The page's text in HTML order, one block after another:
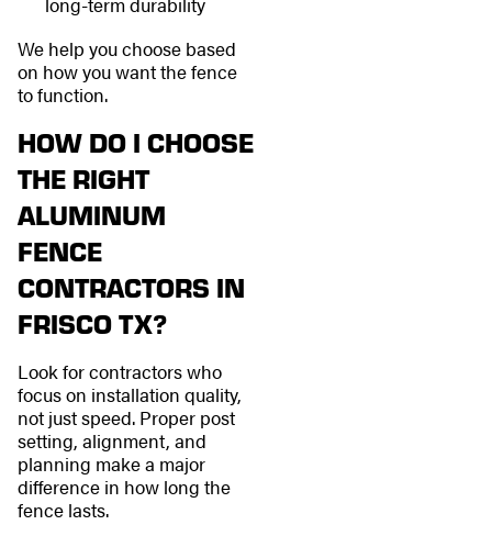
We help you choose based
on how you want the fence
to function.
HOW DO I CHOOSE
THE RIGHT
ALUMINUM
FENCE
CONTRACTORS IN
FRISCO TX?
Look for contractors who
focus on installation quality,
not just speed. Proper post
setting, alignment, and
planning make a major
difference in how long the
fence lasts.